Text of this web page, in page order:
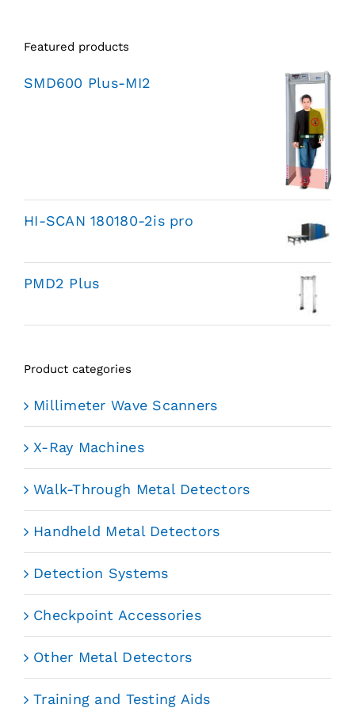
Featured products
SMD600 Plus-MI2
HI-SCAN 180180-2is pro
PMD2 Plus
Product categories
Millimeter Wave Scanners
X-Ray Machines
Walk-Through Metal Detectors
Handheld Metal Detectors
Detection Systems
Checkpoint Accessories
Other Metal Detectors
Training and Testing Aids